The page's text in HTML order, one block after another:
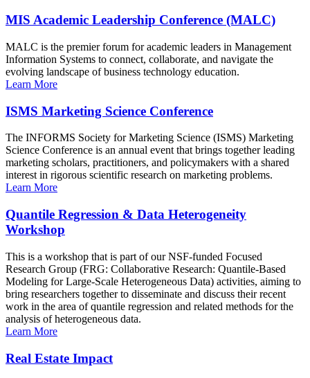
MIS Academic Leadership Conference (MALC)
MALC is the premier forum for academic leaders in Management
Information Systems to connect, collaborate, and navigate the
evolving landscape of business technology education.
Learn More
ISMS Marketing Science Conference
The INFORMS Society for Marketing Science (ISMS) Marketing
Science Conference is an annual event that brings together leading
marketing scholars, practitioners, and policymakers with a shared
interest in rigorous scientific research on marketing problems.
Learn More
Quantile Regression & Data Heterogeneity
Workshop
This is a workshop that is part of our NSF-funded Focused
Research Group (FRG: Collaborative Research: Quantile-Based
Modeling for Large-Scale Heterogeneous Data) activities, aiming to
bring researchers together to disseminate and discuss their recent
work in the area of quantile regression and related methods for the
analysis of heterogeneous data.
Learn More
Real Estate Impact